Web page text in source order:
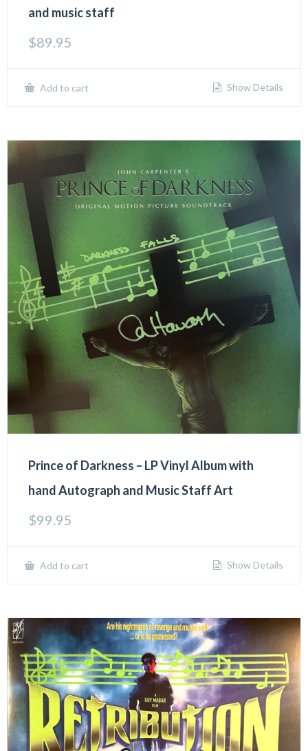
and music staff
$89.95
Add to cart Show Details
Prince of Darkness – LP Vinyl Album with
hand Autograph and Music Staff Art
$99.95
Add to cart Show Details